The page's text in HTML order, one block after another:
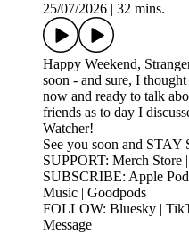
25/07/2026
32 mins.
Happy Weekend,
soon - and sure, I
now and ready to talk
friends as to day I
Watcher!
See you soon and
SUPPORT: Merch Store
SUBSCRIBE: Apple
Music | Goodpods
FOLLOW: Bluesky |
Message